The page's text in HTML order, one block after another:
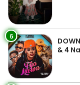
6
& 4